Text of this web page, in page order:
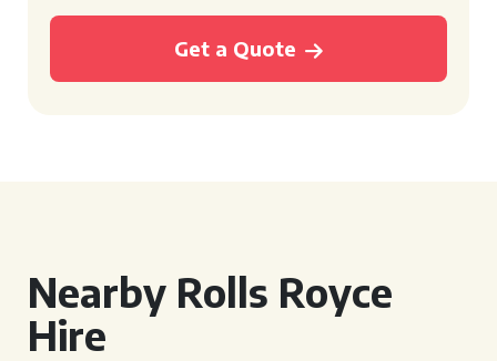
Get a Quote
Nearby Rolls Royce
Hire